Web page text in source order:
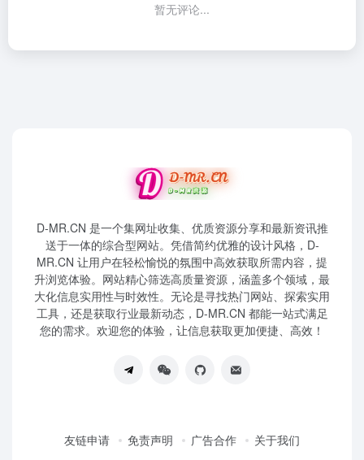
暂无评论...
D-MR.CN 是一个集网址收集、优质资源分享和最新资讯推
送于一体的综合型网站。凭借简约优雅的设计风格，D-
MR.CN 让用户在轻松愉悦的氛围中高效获取所需内容，提
升浏览体验。网站精心筛选高质量资源，涵盖多个领域，最
大化信息实用性与时效性。无论是寻找热门网站、探索实用
工具，还是获取行业最新动态，D-MR.CN 都能一站式满足
您的需求。欢迎您的体验，让信息获取更加便捷、高效！
友链申请 免责声明 广告合作
关于我们